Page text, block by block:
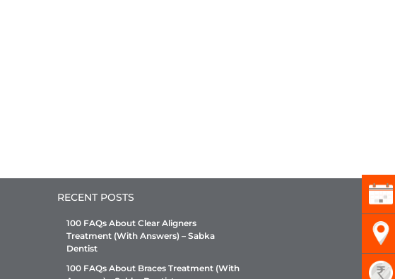
RECENT POSTS
100 FAQs About Clear Aligners
Treatment (With Answers) – Sabka
Dentist
100 FAQs About Braces Treatment (With